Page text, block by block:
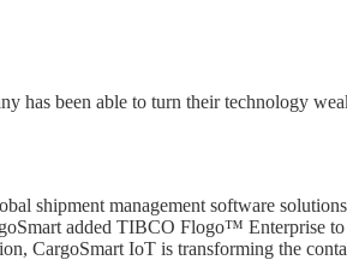
been able to turn their technology
shipment management software
added TIBCO Flogo™ Enterprise
CargoSmart IoT is transforming the